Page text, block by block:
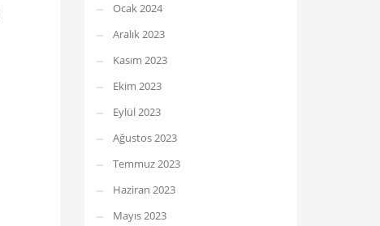
Ocak 2024
Aralık 2023
Kasım 2023
Ekim 2023
Eylül 2023
Ağustos 2023
Temmuz 2023
Haziran 2023
Mayıs 2023